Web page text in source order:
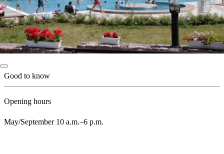
Good to know
Opening hours
May/September 10 a.m.–6 p.m.